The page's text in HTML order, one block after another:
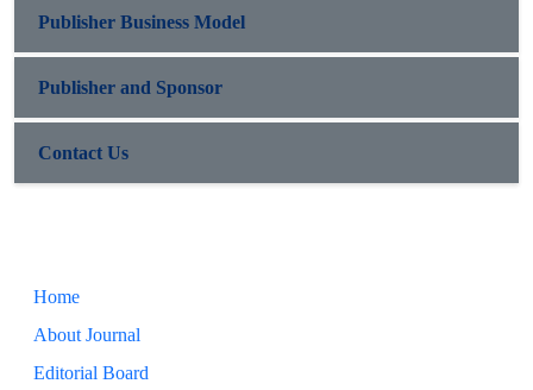
Publisher Business Model
Publisher and Sponsor
Contact Us
Home
About Journal
Editorial Board